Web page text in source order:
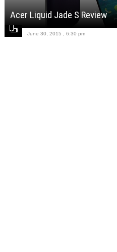
Acer Liquid Jade S Review
June 30, 2015 , 6:30 pm